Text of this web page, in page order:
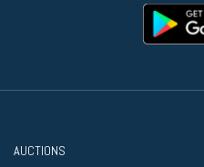
AUCTIONS